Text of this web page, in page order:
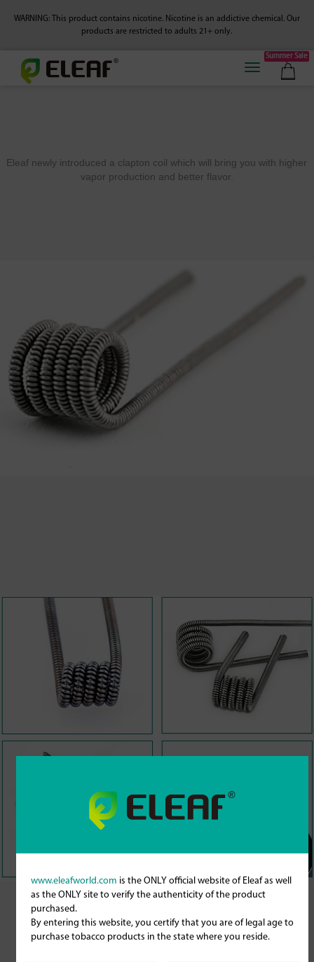
www.eleafworld.com is the ONLY official website of Eleaf as well
as the ONLY site to verify the authenticity of the product
purchased.
By entering this website, you certify that you are of legal age to
purchase tobacco products in the state where you reside.
WARNING: This product contains nicotine. Nicotine is an addictive chemical. Our
products are restricted to adults 21+ only.
Summer Sale
Eleaf newly introduced a clapton coil which will bring you with higher
vapor production and better flavor.